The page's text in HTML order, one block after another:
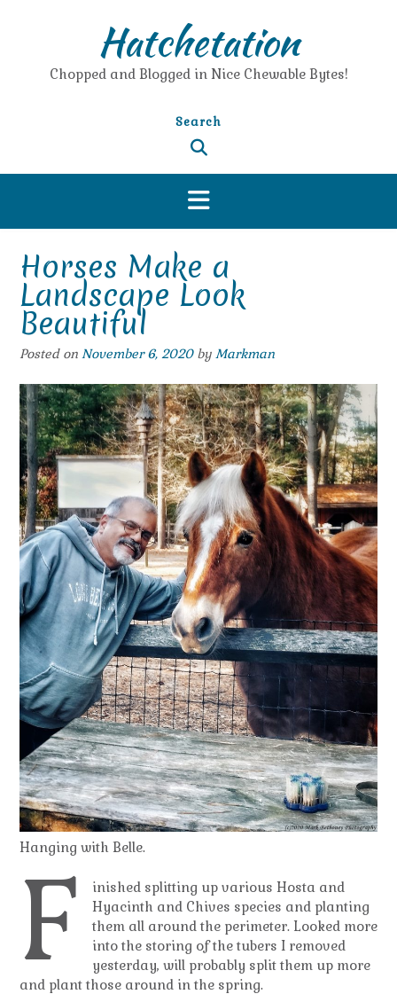
Hatchetation
Chopped and Blogged in Nice Chewable Bytes!
Search
Horses Make a
Landscape Look
Beautiful
Posted on November 6, 2020by Markman
Hanging with Belle.
F
inished splitting up various Hosta and
Hyacinth and Chives species and planting
them all around the perimeter. Looked more
into the storing of the tubers I removed
yesterday, will probably split them up more
and plant those around in the spring.